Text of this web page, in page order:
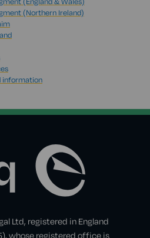
(Northern Ireland)
information
Ltd, registered in England
whose registered office is